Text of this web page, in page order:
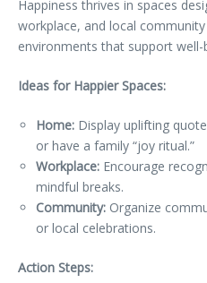
Happiness thrives in spaces
workplace, and local
environments that support well-
Ideas for Happier Spaces:
Home: Display uplifting
or have a family “joy ritual.”
Workplace: Encourage
mindful breaks.
Community: Organize
or local celebrations.
Action Steps: